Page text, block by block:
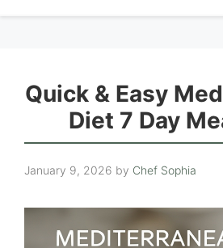
Quick & Easy
Diet 7 Day
January 9, 2026 by Chef Sophia